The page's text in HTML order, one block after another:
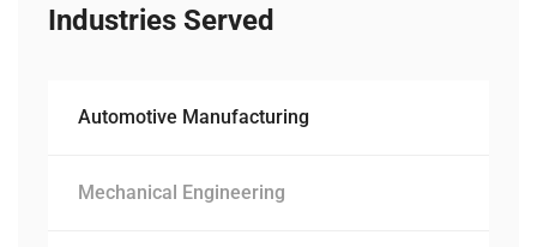
Industries Served
Automotive Manufacturing
Mechanical Engineering